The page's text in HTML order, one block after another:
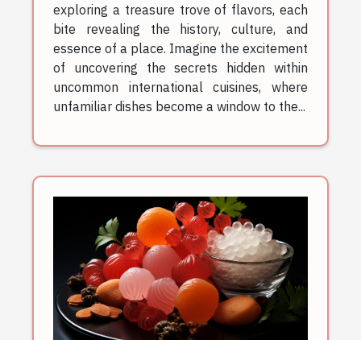
exploring a treasure trove of flavors, each
bite revealing the history, culture, and
essence of a place. Imagine the excitement
of uncovering the secrets hidden within
uncommon international cuisines, where
unfamiliar dishes become a window to the...